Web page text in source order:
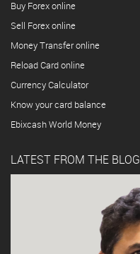
Buy Forex online
Sell Forex online
Money Transfer online
Reload Card online
Currency Calculator
Know your card balance
Ebixcash World Money
LATEST FROM THE BLOG